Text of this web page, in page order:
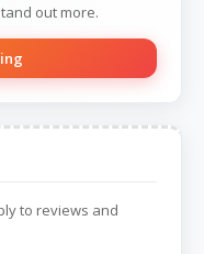
out more.
to reviews and